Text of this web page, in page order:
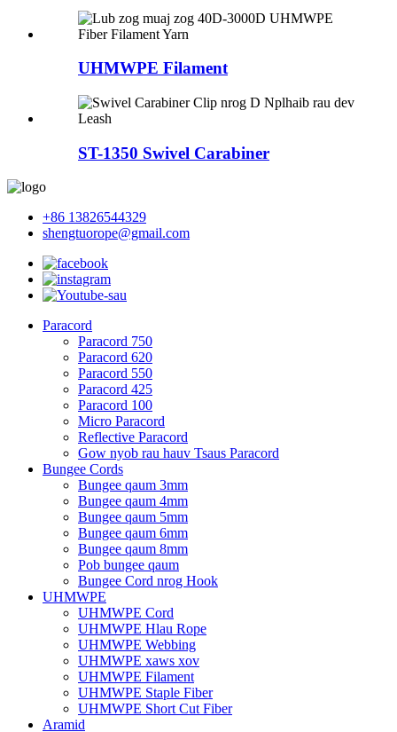
UHMWPE Filament
ST-1350 Swivel Carabiner
+86 13826544329
shengtuorope@gmail.com
Paracord
Paracord 750
Paracord 620
Paracord 550
Paracord 425
Paracord 100
Micro Paracord
Reflective Paracord
Gow nyob rau hauv Tsaus Paracord
Bungee Cords
Bungee qaum 3mm
Bungee qaum 4mm
Bungee qaum 5mm
Bungee qaum 6mm
Bungee qaum 8mm
Pob bungee qaum
Bungee Cord nrog Hook
UHMWPE
UHMWPE Cord
UHMWPE Hlau Rope
UHMWPE Webbing
UHMWPE xaws xov
UHMWPE Filament
UHMWPE Staple Fiber
UHMWPE Short Cut Fiber
Aramid